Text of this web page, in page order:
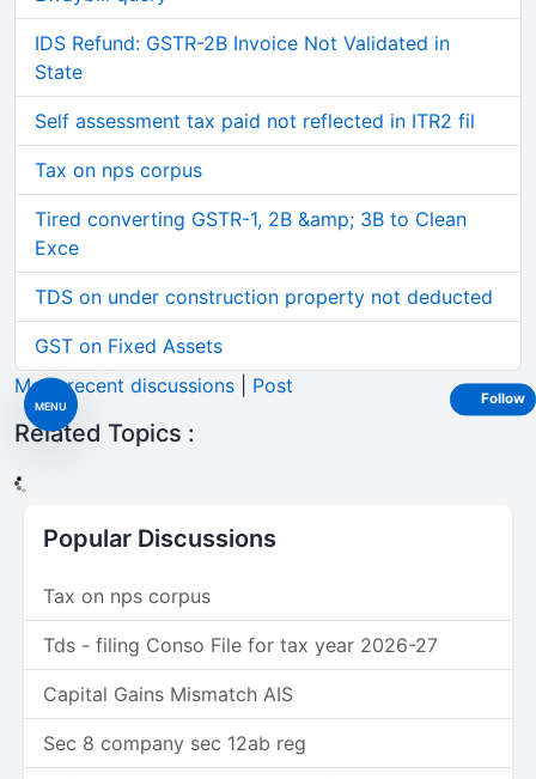
MENU
IDS Refund: GSTR-2B Invoice Not Validated in
State
Self assessment tax paid not reflected in ITR2 fil
Tax on nps corpus
Tired converting GSTR-1, 2B &amp; 3B to Clean
Exce
TDS on under construction property not deducted
GST on Fixed Assets
More recent discussions
Post
Related Topics :
Popular Discussions
Tax on nps corpus
Tds - filing Conso File for tax year 2026-27
Capital Gains Mismatch AIS
Sec 8 company sec 12ab reg
Follow